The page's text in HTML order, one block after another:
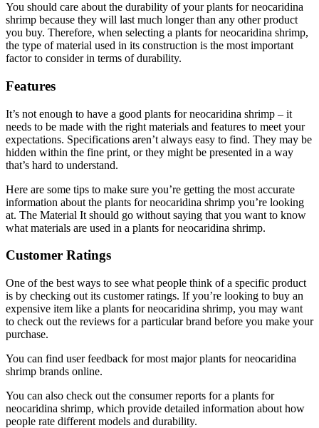
You should care about the durability of your plants for neocaridina
shrimp because they will last much longer than any other product
you buy. Therefore, when selecting a plants for neocaridina shrimp,
the type of material used in its construction is the most important
factor to consider in terms of durability.
Features
It’s not enough to have a good plants for neocaridina shrimp – it
needs to be made with the right materials and features to meet your
expectations. Specifications aren’t always easy to find. They may be
hidden within the fine print, or they might be presented in a way
that’s hard to understand.
Here are some tips to make sure you’re getting the most accurate
information about the plants for neocaridina shrimp you’re looking
at. The Material It should go without saying that you want to know
what materials are used in a plants for neocaridina shrimp.
Customer Ratings
One of the best ways to see what people think of a specific product
is by checking out its customer ratings. If you’re looking to buy an
expensive item like a plants for neocaridina shrimp, you may want
to check out the reviews for a particular brand before you make your
purchase.
You can find user feedback for most major plants for neocaridina
shrimp brands online.
You can also check out the consumer reports for a plants for
neocaridina shrimp, which provide detailed information about how
people rate different models and durability.